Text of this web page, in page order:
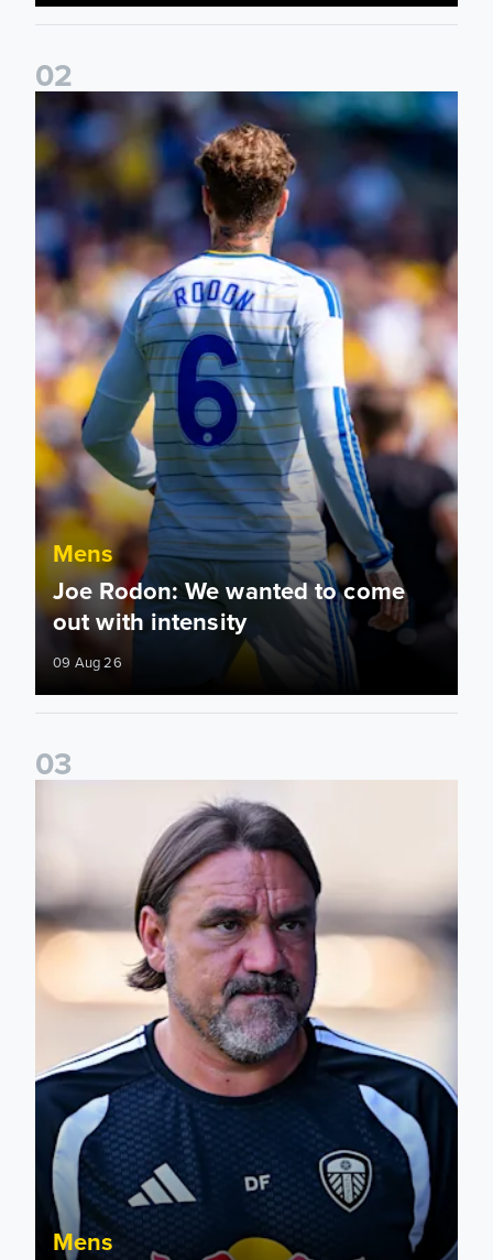
02
Joe Rodon: We wanted to come out with intensity
Mens
Joe Rodon: We wanted to come
out with intensity
09 Aug 26
03
Mens